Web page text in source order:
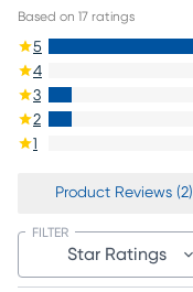
Based on 17 ratings
5
4
3
2
1
Product Reviews (2)
Star Ratings
FILTER